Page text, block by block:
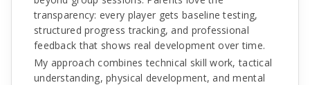
transparency: every player gets baseline testing,
structured progress tracking, and professional
feedback that shows real development over time.
My approach combines technical skill work, tactical
understanding, physical development, and mental